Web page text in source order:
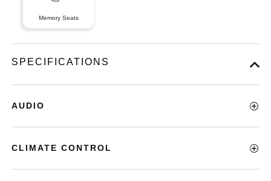
Memory Seats
SPECIFICATIONS
AUDIO
CLIMATE CONTROL